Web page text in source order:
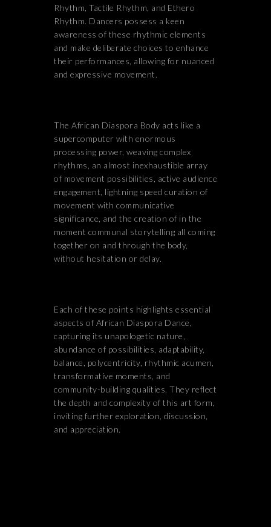
Rhythm, Tactile Rhythm, and Ethero
Rhythm. Dancers possess a keen
awareness of these rhythmic elements
and make deliberate choices to enhance
their performances, allowing for nuanced
and expressive movement.
The African Diaspora Body acts like a
supercomputer with enormous
processing power, weaving complex
rhythms, an almost inexhaustible array
of movement possibilities, active audience
engagement, lightning speed curation of
movement with communicative
significance, and the creation of in the
moment communal storytelling all coming
together on and through the body,
without hesitation or delay.
Each of these points highlights essential
aspects of African Diaspora Dance,
capturing its unapologetic nature,
abundance of possibilities, adaptability,
balance, polycentricity, rhythmic acumen,
transformative moments, and
community-building qualities. They reflect
the depth and complexity of this art form,
inviting further exploration, discussion,
and appreciation.